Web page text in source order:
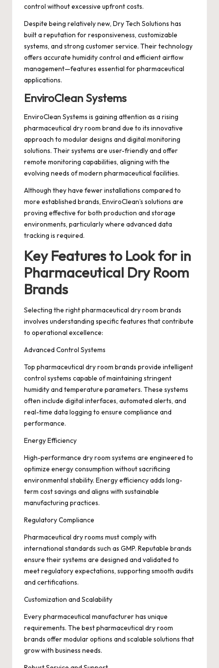
control without excessive upfront costs.
Despite being relatively new, Dry Tech Solutions has
built a reputation for responsiveness, customizable
systems, and strong customer service. Their technology
offers accurate humidity control and efficient airflow
management—features essential for pharmaceutical
applications.
EnviroClean Systems
EnviroClean Systems is gaining attention as a rising
pharmaceutical dry room brand due to its innovative
approach to modular designs and digital monitoring
solutions. Their systems are user-friendly and offer
remote monitoring capabilities, aligning with the
evolving needs of modern pharmaceutical facilities.
Although they have fewer installations compared to
more established brands, EnviroClean’s solutions are
proving effective for both production and storage
environments, particularly where advanced data
tracking is required.
Key Features to Look for in
Pharmaceutical Dry Room
Brands
Selecting the right pharmaceutical dry room brands
involves understanding specific features that contribute
to operational excellence:
Advanced Control Systems
Top pharmaceutical dry room brands provide intelligent
control systems capable of maintaining stringent
humidity and temperature parameters. These systems
often include digital interfaces, automated alerts, and
real-time data logging to ensure compliance and
performance.
Energy Efficiency
High-performance dry room systems are engineered to
optimize energy consumption without sacrificing
environmental stability. Energy efficiency adds long-
term cost savings and aligns with sustainable
manufacturing practices.
Regulatory Compliance
Pharmaceutical dry rooms must comply with
international standards such as GMP. Reputable brands
ensure their systems are designed and validated to
meet regulatory expectations, supporting smooth audits
and certifications.
Customization and Scalability
Every pharmaceutical manufacturer has unique
requirements. The best pharmaceutical dry room
brands offer modular options and scalable solutions that
grow with business needs.